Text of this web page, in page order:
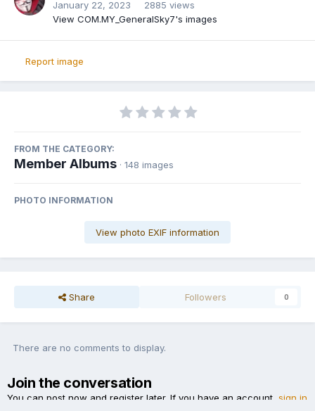
January 22, 2023
2885 views
View COM.MY_GeneralSky7's images
Report image
FROM THE CATEGORY:
Member Albums · 148 images
PHOTO INFORMATION
View photo EXIF information
Share Followers 0
There are no comments to display.
Join the conversation
You can post now and register later. If you have an account, sign in